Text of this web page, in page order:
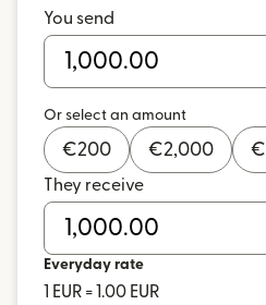
You send
Or select an amount
€200 €2,000 €
They receive
Everyday rate
1 EUR = 1.00 EUR